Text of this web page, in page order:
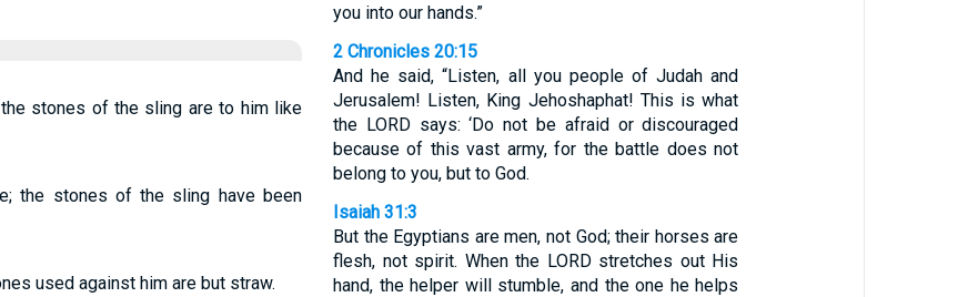
stones of the sling are to him like
the stones of the sling have been
used against him are but straw.
you into our hands.”
2 Chronicles 20:15
And he said, “Listen, all you people of Judah and
Jerusalem! Listen, King Jehoshaphat! This is what
the LORD says: ‘Do not be afraid or discouraged
because of this vast army, for the battle does not
belong to you, but to God.
Isaiah 31:3
But the Egyptians are men, not God; their horses are
flesh, not spirit. When the LORD stretches out His
hand, the helper will stumble, and the one he helps